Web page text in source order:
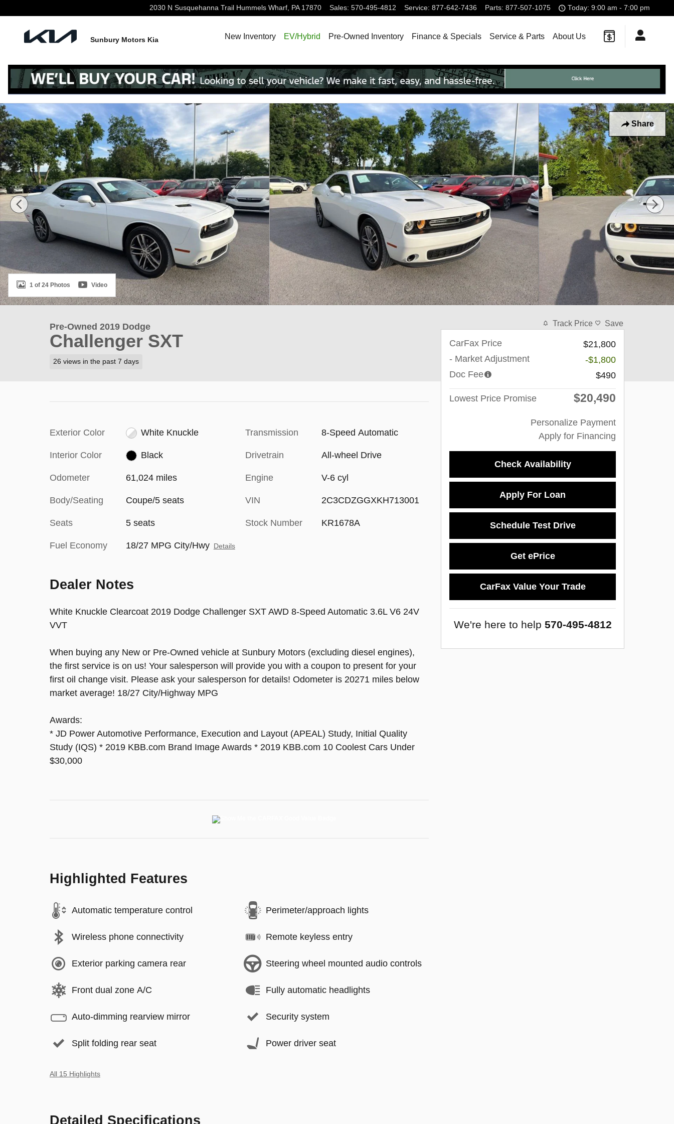
2030 N Susquehanna Trail Hummels Wharf, PA 17870 Sales: 570-495-4812 Service: 877-642-7436 Parts: 877-507-1075 Today: 9:00 am - 7:00 pm
Sunbury Motors Kia New Inventory EV/Hybrid Pre-Owned Inventory Finance & Specials Service & Parts About Us
Share
Used 2019 Dodge Challenger SXT Coupe Photo 1 of 24
1 of 24 Photos Video
Pre-Owned 2019 Dodge
Challenger SXT
26 views in the past 7 days
Exterior Color White Knuckle
Interior Color Black
Odometer 61,024 miles
Body/Seating Coupe/5 seats
Seats 5 seats
Fuel Economy 18/27 MPG City/Hwy Details
Transmission 8-Speed Automatic
Drivetrain All-wheel Drive
Engine V-6 cyl
VIN 2C3CDZGGXKH713001
Stock Number KR1678A
Dealer Notes
White Knuckle Clearcoat 2019 Dodge Challenger SXT AWD 8-Speed Automatic 3.6L V6 24V
VVT
When buying any New or Pre-Owned vehicle at Sunbury Motors (excluding diesel engines),
the first service is on us! Your salesperson will provide you with a coupon to present for your
first oil change visit. Please ask your salesperson for details! Odometer is 20271 miles below
market average! 18/27 City/Highway MPG
Awards:
* JD Power Automotive Performance, Execution and Layout (APEAL) Study, Initial Quality
Study (IQS) * 2019 KBB.com Brand Image Awards * 2019 KBB.com 10 Coolest Cars Under
$30,000
Highlighted Features
Automatic temperature control
Wireless phone connectivity
Exterior parking camera rear
Front dual zone A/C
Auto-dimming rearview mirror
Split folding rear seat
Perimeter/approach lights
Remote keyless entry
Steering wheel mounted audio controls
Fully automatic headlights
Security system
Power driver seat
All 15 Highlights
Detailed Specifications
Track Price Save
CarFax Price
$21,800
- Market Adjustment
-$1,800
Doc Fee
$490
Lowest Price Promise $20,490
Personalize Payment
Apply for Financing
Check Availability
Apply For Loan
Schedule Test Drive
Get ePrice
CarFax Value Your Trade
We're here to help 570-495-4812